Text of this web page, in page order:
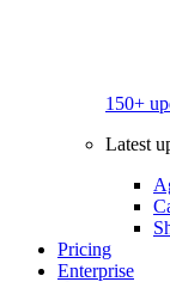
150+
Latest
Pricing
Enterprise